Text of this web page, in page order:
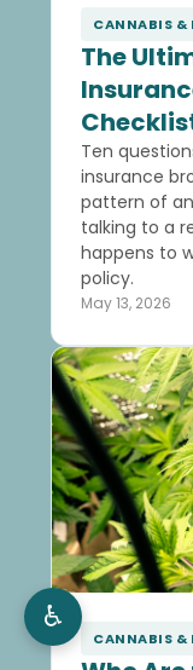
CANNABIS &
The
Ten
insurance
pattern of
talking to a
happens to
policy.
May 13, 2026
CANNABIS &
♿